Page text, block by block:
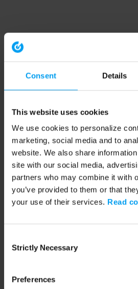
Consent Details
This website uses cookies
We use cookies to personalize
marketing, social media and to
website. We also share
site with our social media,
partners who may combine it with
you’ve provided to them or that
your use of their services. Read
Selection
Strictly Necessary
Preferences